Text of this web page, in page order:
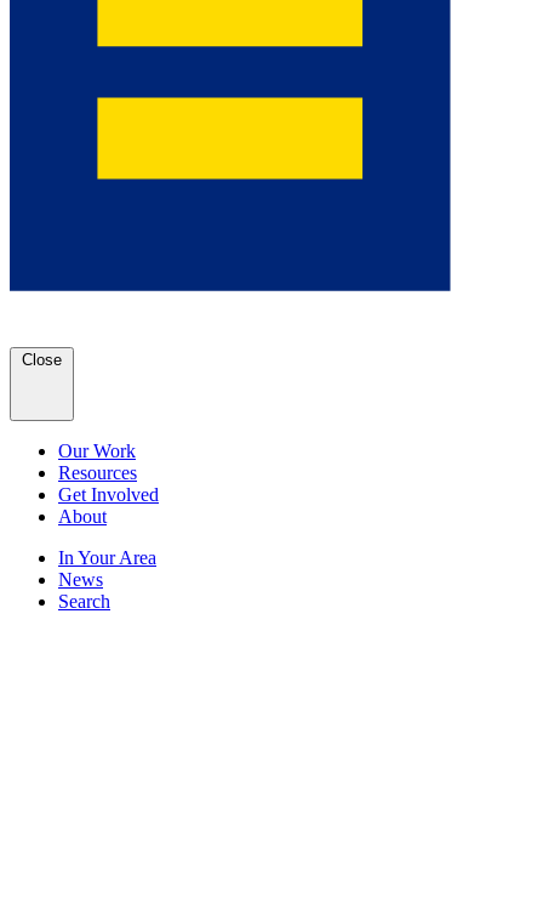
Close
Our Work
Resources
Get Involved
About
In Your Area
News
Search